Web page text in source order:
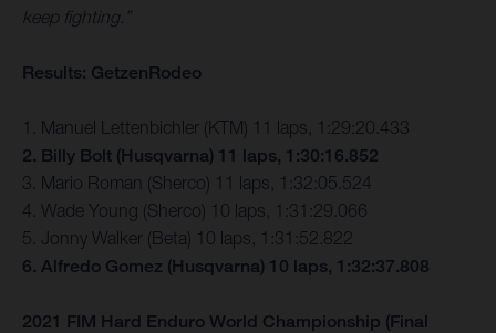
keep fighting.”
Results: GetzenRodeo
1. Manuel Lettenbichler (KTM) 11 laps, 1:29:20.433
2. Billy Bolt (Husqvarna) 11 laps, 1:30:16.852
3. Mario Roman (Sherco) 11 laps, 1:32:05.524
4. Wade Young (Sherco) 10 laps, 1:31:29.066
5. Jonny Walker (Beta) 10 laps, 1:31:52.822
6. Alfredo Gomez (Husqvarna) 10 laps, 1:32:37.808
2021 FIM Hard Enduro World Championship (Final